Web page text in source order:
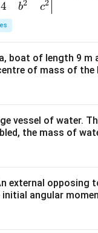
{v
&1
4
b2
c2
boat of length 9 m
of mass of
vessel of water.
the mass of
opposing
angular